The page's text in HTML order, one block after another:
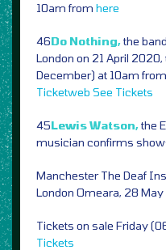
10am from here
46Do Nothing,the
London on 21 April
December) at 10am from
Ticketweb See Tickets
45Lewis Watson,the
musician confirms
Manchester The Deaf
London Omeara, 28 May
Tickets on sale Friday
Tickets